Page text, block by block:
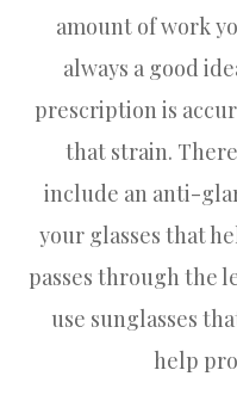
amount of work
always a good
prescription is
that strain.
include an anti-
your glasses that
passes through the
use sunglasses
help